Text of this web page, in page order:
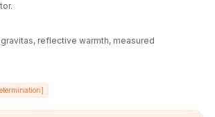
reflective warmth, measured
]